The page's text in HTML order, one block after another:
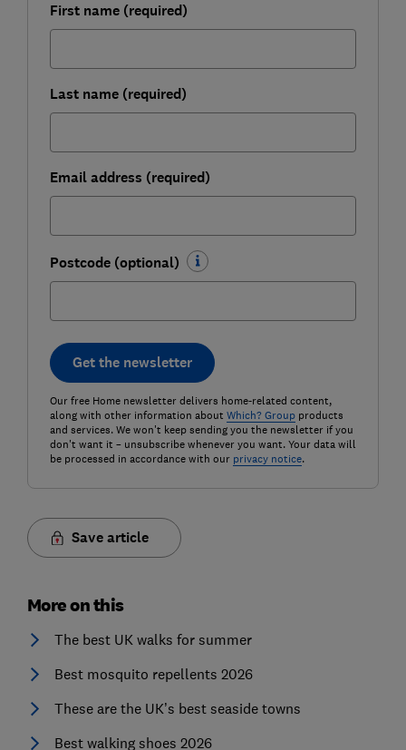
First name (required)
Last name (required)
Email address (required)
Postcode (optional)
Get the newsletter
Our free Home newsletter delivers home-related content,
along with other information about Which? Groupproducts
and services. We won't keep sending you the newsletter if you
don't want it – unsubscribe whenever you want. Your data will
be processed in accordance with our privacy notice.
Save article
More on this
The best UK walks for summer
Best mosquito repellents 2026
These are the UK’s best seaside towns
Best walking shoes 2026